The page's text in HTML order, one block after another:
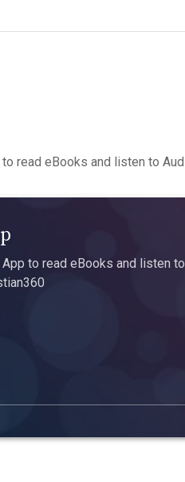
read eBooks and listen to
to read eBooks and listen to